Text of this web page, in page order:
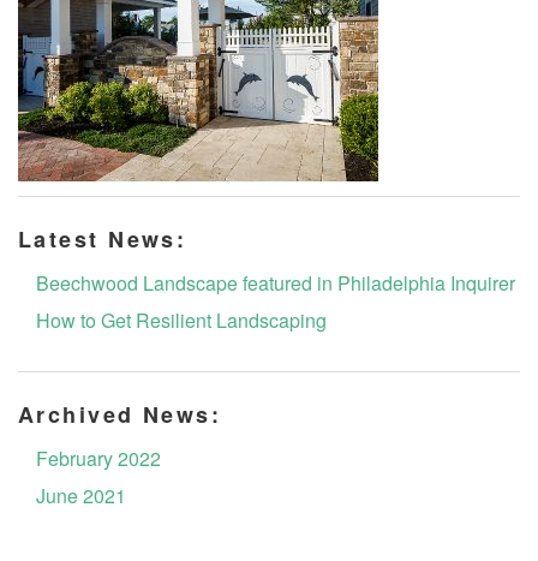
Latest News:
Beechwood Landscape featured in Philadelphia Inquirer
How to Get Resilient Landscaping
Archived News:
February 2022
June 2021